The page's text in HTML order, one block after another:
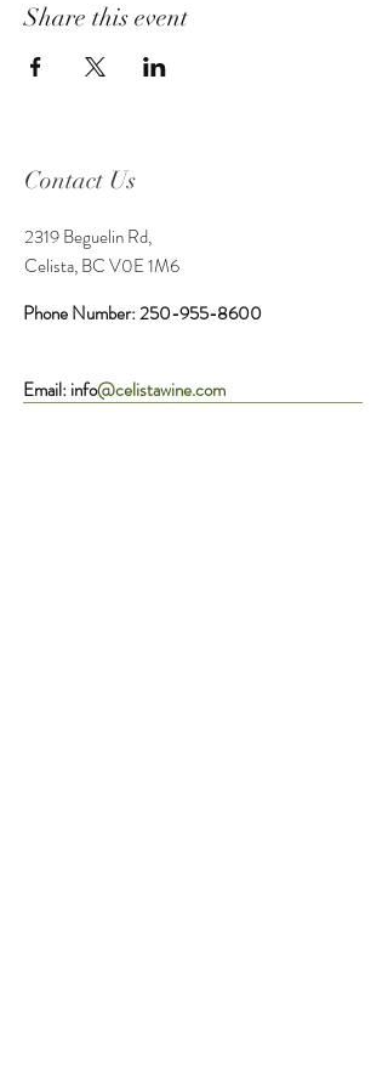
Share this event
Contact Us
2319 Beguelin Rd,
Celista, BC V0E 1M6
Phone Number:250-955-8600
Email: info@celistawine.com